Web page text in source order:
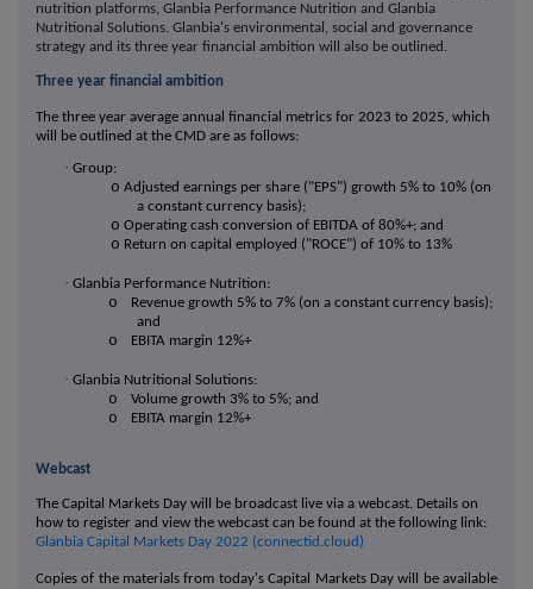
nutrition platforms, Glanbia Performance Nutrition and Glanbia
Nutritional Solutions. Glanbia's environmental, social and governance
strategy and its three year financial ambition will also be outlined.
Three year financial ambition
The three year average annual financial metrics for 2023 to 2025, which
will be outlined at the CMD are as follows:
· Group:
o Adjusted earnings per share ("EPS") growth 5% to 10% (on
a constant currency basis);
o Operating cash conversion of EBITDA of 80%+; and
o Return on capital employed ("ROCE") of 10% to 13%
· Glanbia Performance Nutrition:
o
Revenue growth 5% to 7% (on a constant currency basis);
and
o EBITA margin 12%+
· Glanbia Nutritional Solutions:
o Volume growth 3% to 5%; and
o EBITA margin 12%+
Webcast
The Capital Markets Day will be broadcast live via a webcast. Details on
how to register and view the webcast can be found at the following link:
Glanbia Capital Markets Day 2022 (connectid.cloud)
Copies of the materials from today's Capital Markets Day will be available